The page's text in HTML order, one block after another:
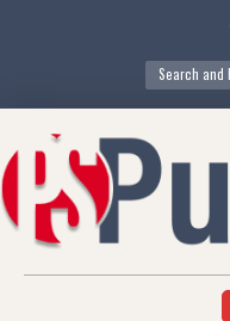
Search
for:
content